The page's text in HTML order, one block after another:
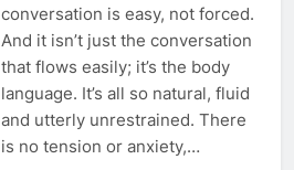
conversation is easy, not forced.
And it isn’t just the conversation
that flows easily; it’s the body
language. It’s all so natural, fluid
and utterly unrestrained. There
is no tension or anxiety,…